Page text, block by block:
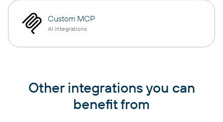
Custom MCP
AI integrations
Other integrations you can
benefit from